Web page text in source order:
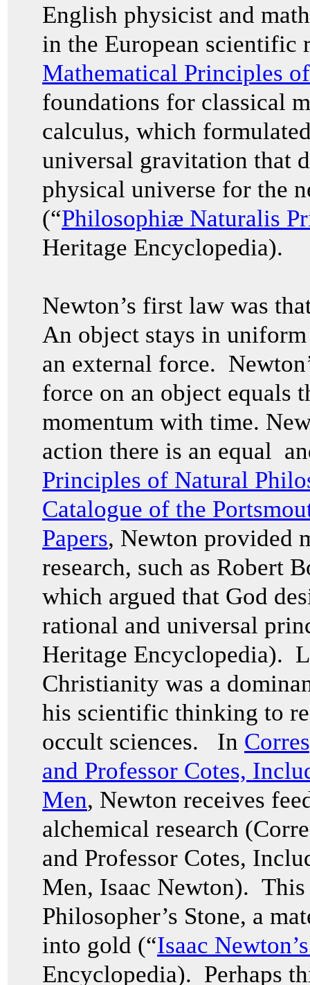
English physicist and
in the European
Mathematical Principles
foundations for classical
calculus, which
universal gravitation that
physical universe for the
(“Philosophiæ Naturalis
Heritage Encyclopedia).
Newton’s first law was
An object stays in
an external force.
force on an object equals
momentum with time.
action there is an equal
Principles of Natural
Catalogue of the
Papers, Newton provided
research, such as Robert
which argued that God
rational and universal
Heritage Encyclopedia).
Christianity was a
his scientific thinking to
occult sciences. In
and Professor Cotes,
Men, Newton receives
alchemical research
and Professor Cotes,
Men, Isaac Newton). This
Philosopher’s Stone, a
into gold (“Isaac
Encyclopedia). Perhaps